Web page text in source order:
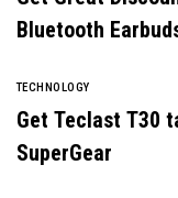
Bluetooth
TECHNOLOGY
Get Teclast T30
SuperGear